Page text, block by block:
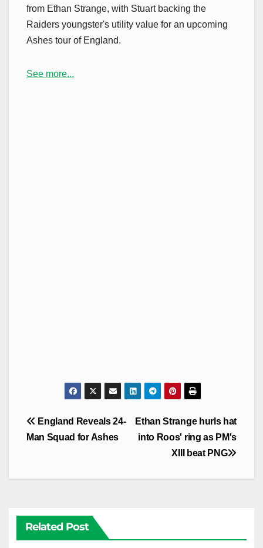
from Ethan Strange, with Stuart backing the
Raiders youngster's utility value for an upcoming
Ashes tour of England.
See more...
Post
navigation
Ethan Strange hurls hat
into Roos' ring as PM's
XIII beat PNG
England Reveals 24-
Man Squad for Ashes
Related Post